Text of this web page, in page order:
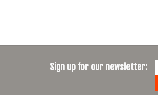
Sign up for our newsletter: